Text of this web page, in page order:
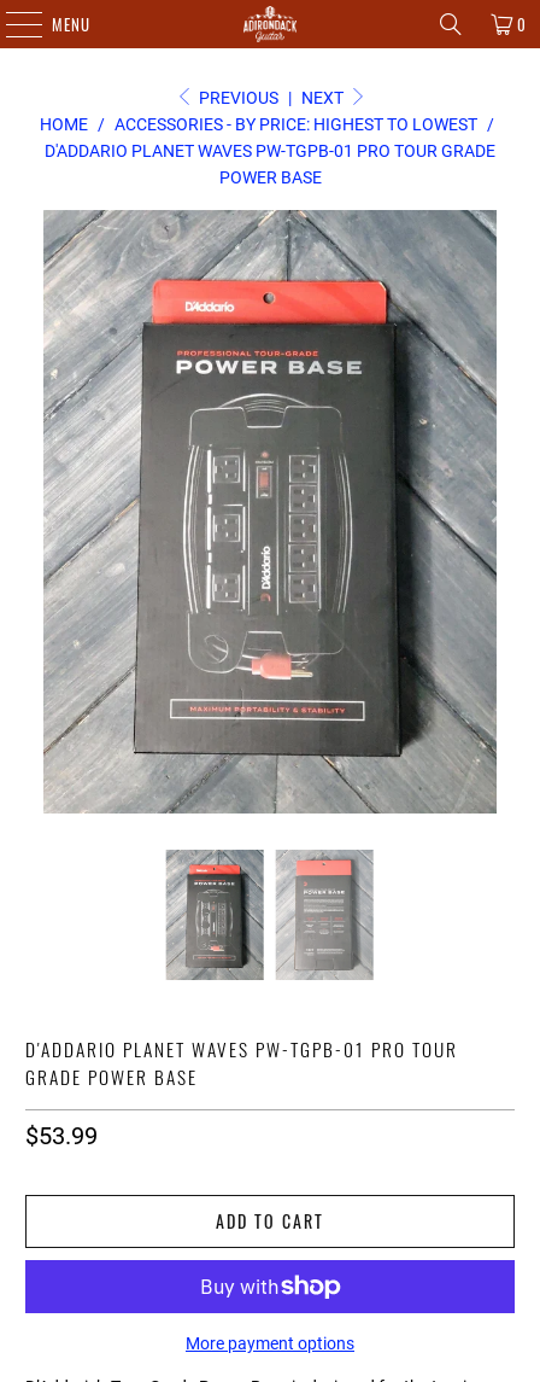
MENU 0
PREVIOUS | NEXT
HOME / ACCESSORIES - BY PRICE: HIGHEST TO LOWEST /
D'ADDARIO PLANET WAVES PW-TGPB-01 PRO TOUR GRADE
POWER BASE
D'ADDARIO PLANET WAVES PW-TGPB-01 PRO TOUR
GRADE POWER BASE
$53.99
ADD TO CART
More payment options